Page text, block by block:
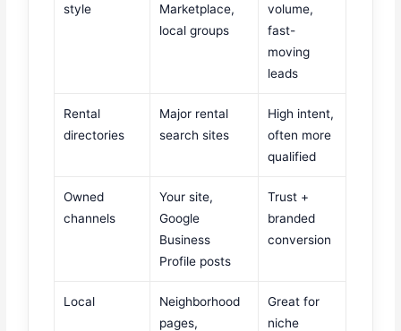
style
Marketplace,
local groups
volume,
fast-
moving
leads
Rental
directories
Major rental
search sites
High intent,
often more
qualified
Owned
channels
Your site,
Google
Business
Profile posts
Trust +
branded
conversion
Local
Neighborhood
pages,
Great for
niche